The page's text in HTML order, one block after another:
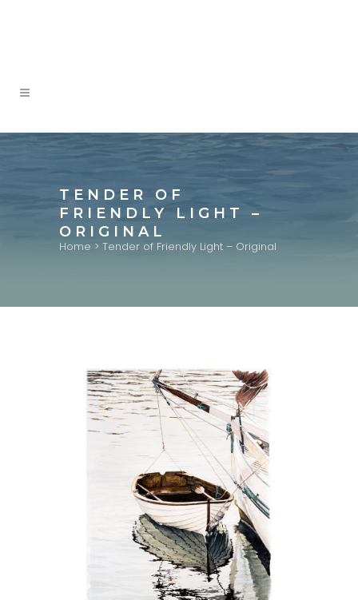
TENDER OF
FRIENDLY LIGHT –
ORIGINAL
Home > Tender of Friendly Light – Original